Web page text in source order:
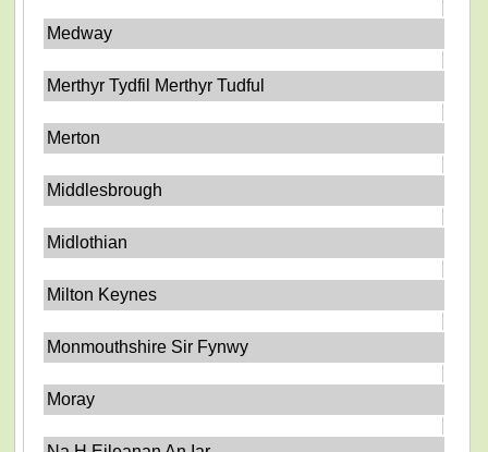
Medway
Merthyr Tydfil Merthyr Tudful
Merton
Middlesbrough
Midlothian
Milton Keynes
Monmouthshire Sir Fynwy
Moray